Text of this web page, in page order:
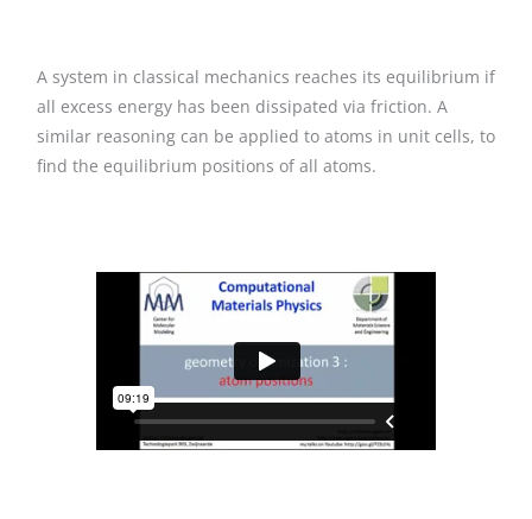
A system in classical mechanics reaches its equilibrium if
all excess energy has been dissipated via friction. A
similar reasoning can be applied to atoms in unit cells, to
find the equilibrium positions of all atoms.